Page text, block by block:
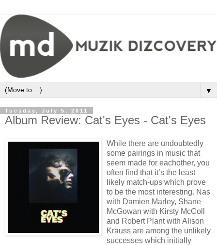
▼
Tuesday, July 5, 2011
Album Review: Cat's Eyes - Cat's Eyes
While there are undoubtedly
some pairings in music that
seem made for eachother, you
often find that it’s the least
likely match-ups which prove
to be the most interesting. Nas
with Damien Marley, Shane
McGowan with Kirsty McColl
and Robert Plant with Alison
Krauss are among the unlikely
successes which initially